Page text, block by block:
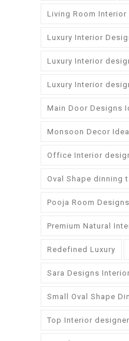
Living Room Interior
Luxury Interior
Luxury Interior
Luxury Interior
Main Door Designs
Monsoon Decor
Office Interior
Oval Shape dinning
Pooja Room Designs
Premium Natural
Redefined Luxury
Sara Designs Interior
Small Oval Shape
Top Interior